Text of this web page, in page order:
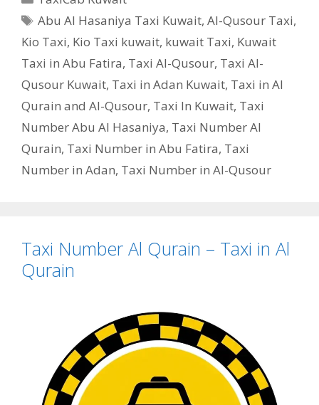
Tags
Abu Al Hasaniya Taxi Kuwait,Al-Qusour Taxi,
Kio Taxi, Kio Taxi kuwait, kuwait Taxi, Kuwait
Taxi in Abu Fatira, Taxi Al-Qusour, Taxi Al-
Qusour Kuwait, Taxi in Adan Kuwait, Taxi in Al
Qurain and Al-Qusour, Taxi In Kuwait, Taxi
Number Abu Al Hasaniya, Taxi Number Al
Qurain, Taxi Number in Abu Fatira, Taxi
Number in Adan, Taxi Number in Al-Qusour
Taxi Number Al Qurain – Taxi in Al
Qurain